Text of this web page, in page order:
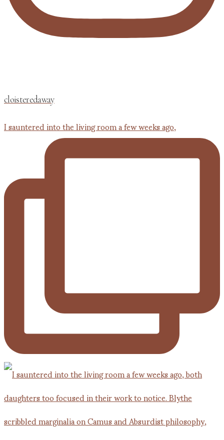
cloisteredaway
I sauntered into the living room a few weeks ago,